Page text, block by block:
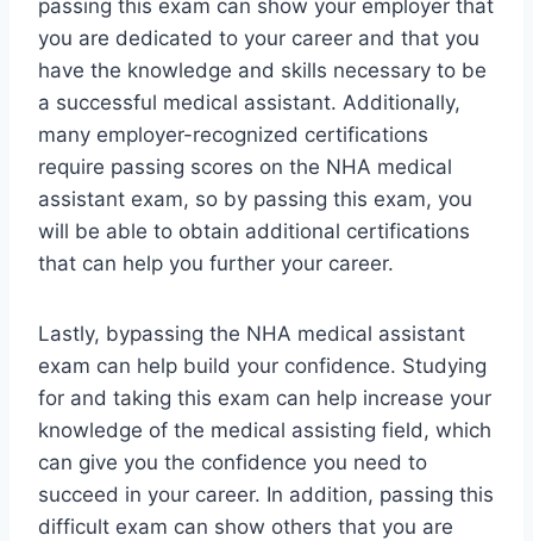
passing this exam can show your employer that
you are dedicated to your career and that you
have the knowledge and skills necessary to be
a successful medical assistant. Additionally,
many employer-recognized certifications
require passing scores on the NHA medical
assistant exam, so by passing this exam, you
will be able to obtain additional certifications
that can help you further your career.
Lastly, bypassing the NHA medical assistant
exam can help build your confidence. Studying
for and taking this exam can help increase your
knowledge of the medical assisting field, which
can give you the confidence you need to
succeed in your career. In addition, passing this
difficult exam can show others that you are